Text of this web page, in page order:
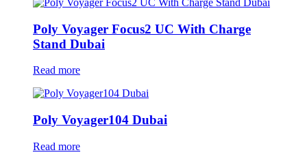
Poly Voyager Focus2 UC With Charge
Stand Dubai
Read more
Poly Voyager104 Dubai
Read more